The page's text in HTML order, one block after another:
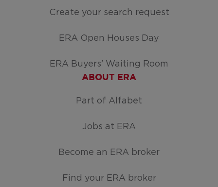
Create your search request
ERA Open Houses Day
ERA Buyers' Waiting Room
ABOUT ERA
Part of Alfabet
Jobs at ERA
Become an ERA broker
Find your ERA broker